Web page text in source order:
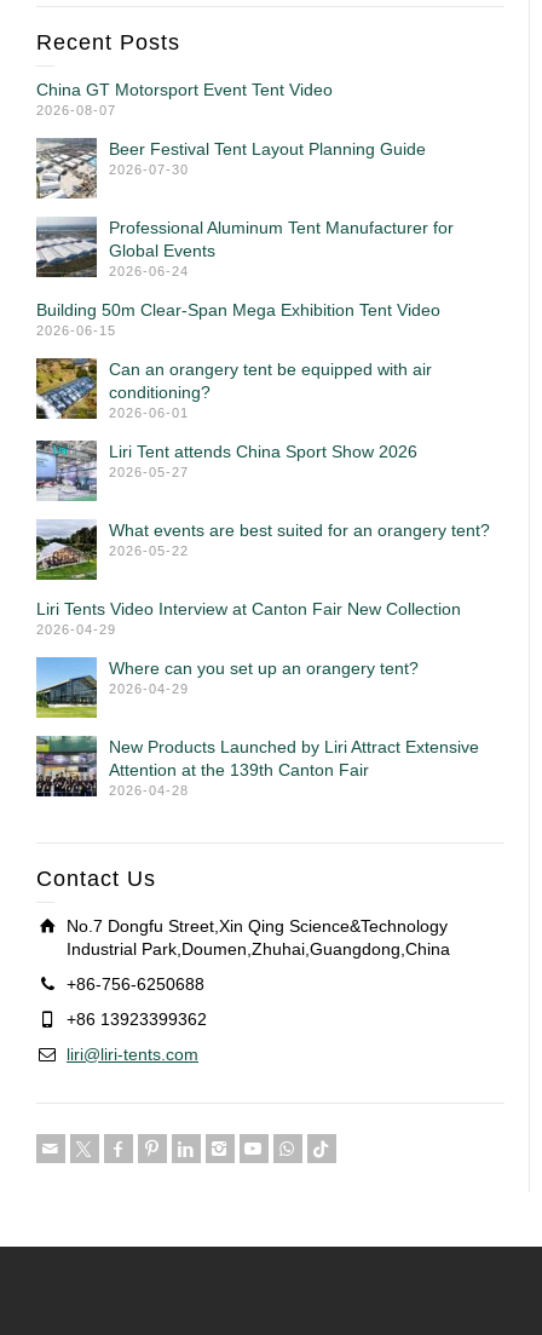
Recent Posts
China GT Motorsport Event Tent Video
2026-08-07
Beer Festival Tent Layout Planning Guide
2026-07-30
Professional Aluminum Tent Manufacturer for
Global Events
2026-06-24
Building 50m Clear-Span Mega Exhibition Tent Video
2026-06-15
Can an orangery tent be equipped with air
conditioning?
2026-06-01
Liri Tent attends China Sport Show 2026
2026-05-27
What events are best suited for an orangery tent?
2026-05-22
Liri Tents Video Interview at Canton Fair New Collection
2026-04-29
Where can you set up an orangery tent?
2026-04-29
New Products Launched by Liri Attract Extensive
Attention at the 139th Canton Fair
2026-04-28
Contact Us
No.7 Dongfu Street,Xin Qing Science&Technology
Industrial Park,Doumen,Zhuhai,Guangdong,China
+86-756-6250688
+86 13923399362
liri@liri-tents.com